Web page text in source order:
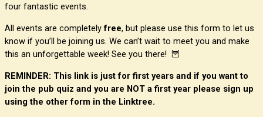
four fantastic events.
All events are completelyfree, but please use this form to let us
know if you’ll be joining us. We can’t wait to meet you and make
this an unforgettable week! See you there! 🦉
REMINDER: This link is just for first years and if you want to
join the pub quiz and you are NOT a first year please sign up
using the other form in the Linktree.